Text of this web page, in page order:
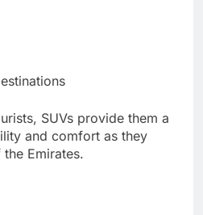
SUVs provide them a
and comfort as they
Emirates.